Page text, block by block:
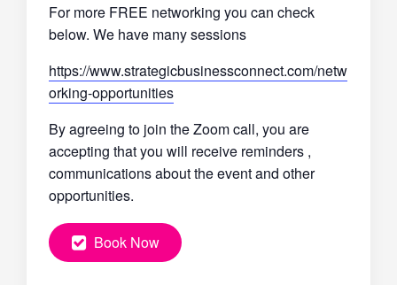
For more FREE networking you can check
below. We have many sessions
https://www.strategicbusinessconnect.com/netw
orking-opportunities
By agreeing to join the Zoom call, you are
accepting that you will receive reminders ,
communications about the event and other
opportunities.
Book Now